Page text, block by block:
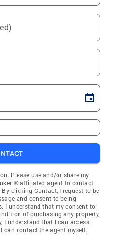
Please use and/or share my
® affiliated agent to contact
clicking Contact, I request to be
and consent to being
I understand that my consent to
of purchasing any property,
I understand that I can access
can contact the agent myself.